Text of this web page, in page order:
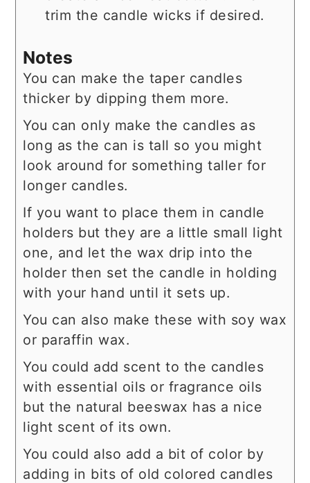
trim the candle wicks if desired.
Notes
You can make the taper candles
thicker by dipping them more.
You can only make the candles as
long as the can is tall so you might
look around for something taller for
longer candles.
If you want to place them in candle
holders but they are a little small light
one, and let the wax drip into the
holder then set the candle in holding
with your hand until it sets up.
You can also make these with soy wax
or paraffin wax.
You could add scent to the candles
with essential oils or fragrance oils
but the natural beeswax has a nice
light scent of its own.
You could also add a bit of color by
adding in bits of old colored candles